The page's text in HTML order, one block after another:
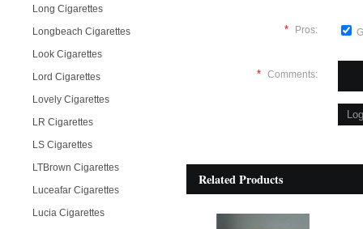
Long Cigarettes
Longbeach Cigarettes
Look Cigarettes
Lord Cigarettes
Lovely Cigarettes
LR Cigarettes
LS Cigarettes
LTBrown Cigarettes
Luceafar Cigarettes
Lucia Cigarettes
* Pros:
* Comments:
Related Products